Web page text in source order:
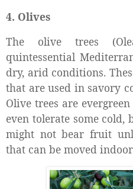
4. Olives
The
olive trees
quintessential
dry, arid conditions.
that are used in savory
Olive trees are
even tolerate some
might not bear fruit
that can be moved